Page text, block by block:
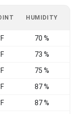
HUMIDITY
70 %
73 %
75 %
87 %
87 %